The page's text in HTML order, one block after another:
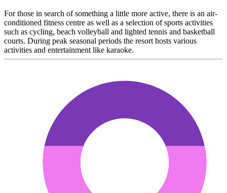
For those in search of something a little more active, there is an air-
conditioned fitness centre as well as a selection of sports activities
such as cycling, beach volleyball and lighted tennis and basketball
courts. During peak seasonal periods the resort hosts various
activities and entertainment like karaoke.